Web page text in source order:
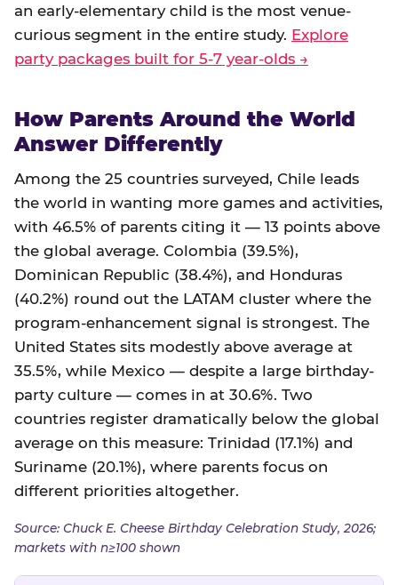
an early-elementary child is the most venue-
curious segment in the entire study. Explore
party packages built for 5-7 year-olds →
How Parents Around the World
Answer Differently
Among the 25 countries surveyed, Chile leads
the world in wanting more games and activities,
with 46.5% of parents citing it — 13 points above
the global average. Colombia (39.5%),
Dominican Republic (38.4%), and Honduras
(40.2%) round out the LATAM cluster where the
program-enhancement signal is strongest. The
United States sits modestly above average at
35.5%, while Mexico — despite a large birthday-
party culture — comes in at 30.6%. Two
countries register dramatically below the global
average on this measure: Trinidad (17.1%) and
Suriname (20.1%), where parents focus on
different priorities altogether.
Source: Chuck E. Cheese Birthday Celebration Study, 2026;
markets with n≥100 shown